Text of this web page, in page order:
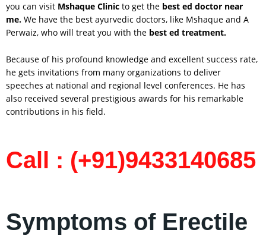
you can visit Mshaque Clinic to get the best ed doctor near
me. We have the best ayurvedic doctors, like Mshaque and A
Perwaiz, who will treat you with the best ed treatment.
Because of his profound knowledge and excellent success rate,
he gets invitations from many organizations to deliver
speeches at national and regional level conferences. He has
also received several prestigious awards for his remarkable
contributions in his field.
Call : (+91)9433140685
Symptoms of Erectile